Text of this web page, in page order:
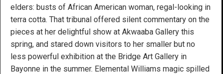
elders: busts of African American woman, regal-looking in
terra cotta. That tribunal offered silent commentary on the
pieces at her delightful show at Akwaaba Gallery this
spring, and stared down visitors to her smaller but no
less powerful exhibition at the Bridge Art Gallery in
Bayonne in the summer. Elemental Williams magic spilled